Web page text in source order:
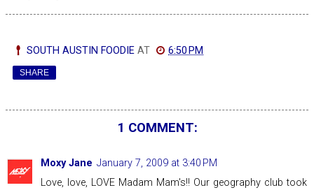
SOUTH AUSTIN FOODIE AT 6:50 PM
SHARE
1 COMMENT:
Moxy Jane January 7, 2009 at 3:40 PM
Love, love, LOVE Madam Mam's!! Our geography club took